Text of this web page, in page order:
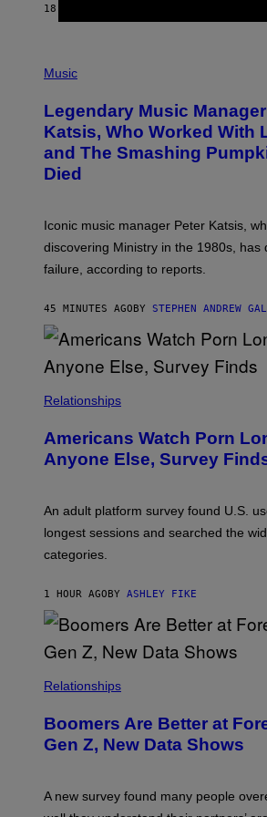
E
A
M
A
G
E
D
I
C
18 MINUTES AGO
H
B
Y
D
I
M
R
O
S
K
M
O
R
I
/
R
E
I
G
Music
Legendary Music
Katsis, Who Worked With
and The Smashing
Died
Iconic music manager Peter Katsis,
discovering Ministry in the 1980s, has
failure, according to reports.
45 MINUTES AGOBY STEPHEN ANDREW
Relationships
Americans Watch Porn
Anyone Else, Survey
An adult platform survey found U.S.
longest sessions and searched the
categories.
1 HOUR AGOBY ASHLEY FIKE
Relationships
Boomers Are Better at
Gen Z, New Data Shows
A new survey found many people